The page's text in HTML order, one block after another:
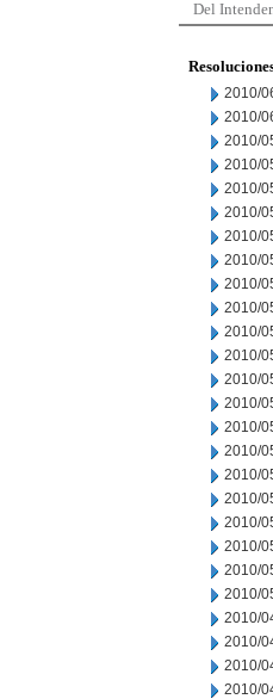
Del
2010/
2010/
2010/
2010/
2010/
2010/
2010/
2010/
2010/
2010/
2010/
2010/
2010/
2010/
2010/
2010/
2010/
2010/
2010/
2010/
2010/
2010/
2010/
2010/
2010/
2010/